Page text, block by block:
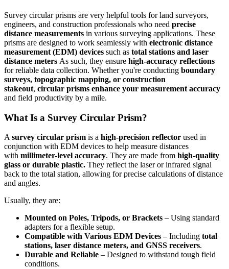
Survey circular prisms are very helpful tools for land surveyors,
engineers, and construction professionals who need precise
distance measurements in various surveying applications. These
prisms are designed to work seamlessly with electronic distance
measurement (EDM) devices such as total stations and laser
distance meters As such, they ensure high-accuracy reflections
for reliable data collection. Whether you're conducting boundary
surveys, topographic mapping, or construction
stakeout, circular prisms enhance your measurement accuracy
and field productivity by a mile.
What Is a Survey Circular Prism?
A survey circular prism is a high-precision reflector used in
conjunction with EDM devices to help measure distances
with millimeter-level accuracy. They are made from high-quality
glass or durable plastic. They reflect the laser or infrared signal
back to the total station, allowing for precise calculations of distance
and angles.
Usually, they are:
Mounted on Poles, Tripods, or Brackets – Using standard
adapters for a flexible setup.
Compatible with Various EDM Devices – Including total
stations, laser distance meters, and GNSS receivers.
Durable and Reliable – Designed to withstand tough field
conditions.